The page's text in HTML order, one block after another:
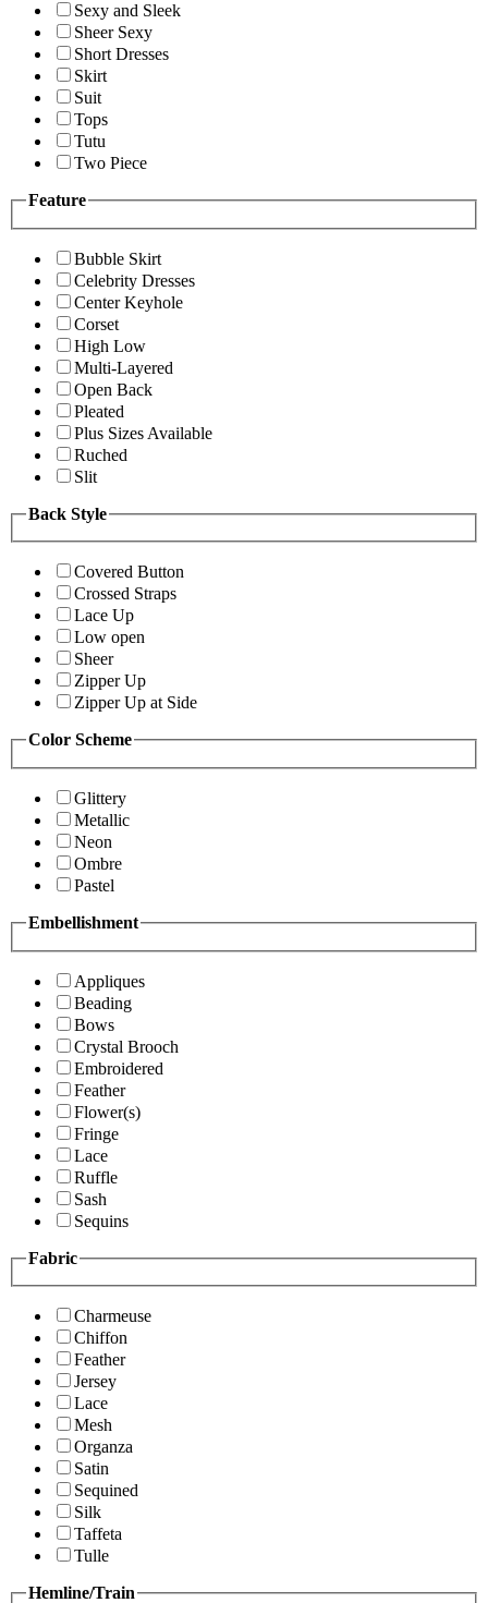
Sexy and Sleek
Sheer Sexy
Short Dresses
Skirt
Suit
Tops
Tutu
Two Piece
Feature
Bubble Skirt
Celebrity Dresses
Center Keyhole
Corset
High Low
Multi-Layered
Open Back
Pleated
Plus Sizes Available
Ruched
Slit
Back Style
Covered Button
Crossed Straps
Lace Up
Low open
Sheer
Zipper Up
Zipper Up at Side
Color Scheme
Glittery
Metallic
Neon
Ombre
Pastel
Embellishment
Appliques
Beading
Bows
Crystal Brooch
Embroidered
Feather
Flower(s)
Fringe
Lace
Ruffle
Sash
Sequins
Fabric
Charmeuse
Chiffon
Feather
Jersey
Lace
Mesh
Organza
Satin
Sequined
Silk
Taffeta
Tulle
Hemline/Train